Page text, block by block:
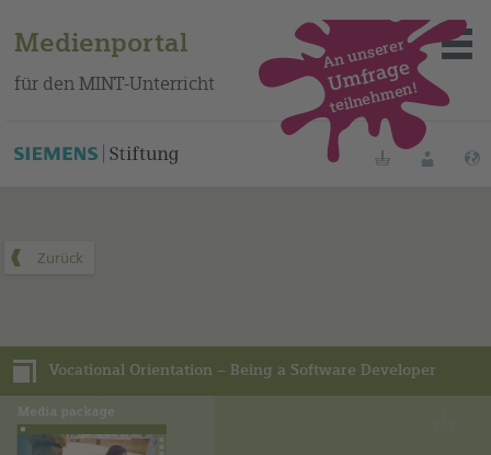
Medienportal
für den MINT-Unterricht
Über das Portal
Methoden
Fortbildungen
Merklisten
An unserer
Umfrage
teilnehmen!
Vocational Orientation – Being a Software Developer
Dieses Medienpaket finden Sie auf unserem spanischen